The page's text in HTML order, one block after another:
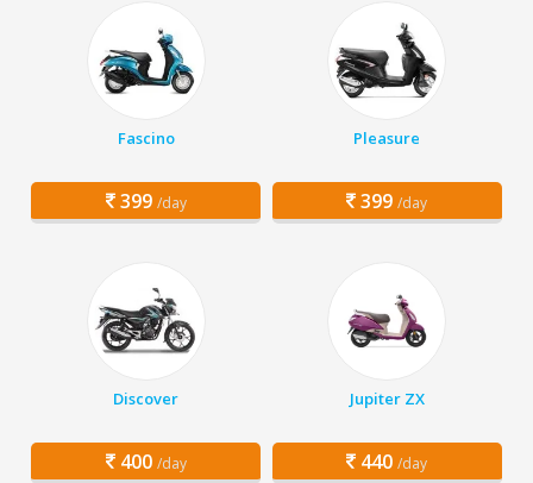
Fascino
399 /day
Pleasure
399 /day
Discover
400 /day
Jupiter ZX
440 /day